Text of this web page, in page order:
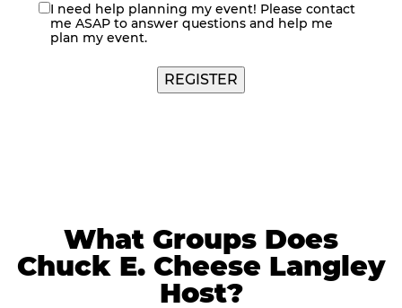
contact
me
I need help planning my event! Please contact
me ASAP to answer questions and help me
plan my event.
REGISTER
What Groups Does
Chuck E. Cheese Langley
Host?